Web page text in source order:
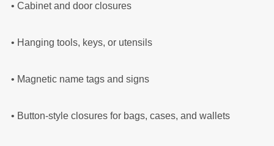
• Cabinet and door closures
• Hanging tools, keys, or utensils
• Magnetic name tags and signs
• Button-style closures for bags, cases, and wallets